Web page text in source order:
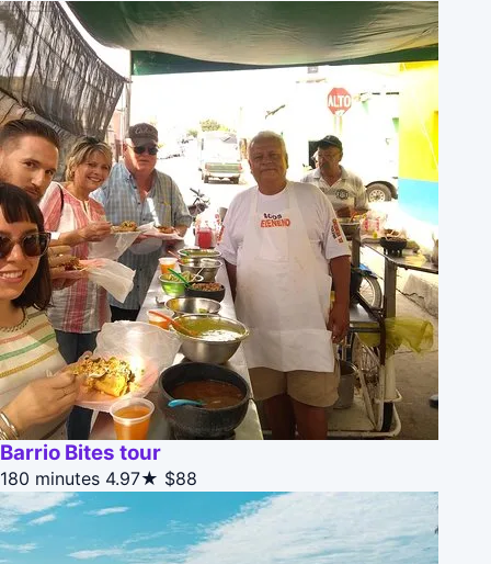
Barrio Bites tour
180 minutes 4.97★ $88